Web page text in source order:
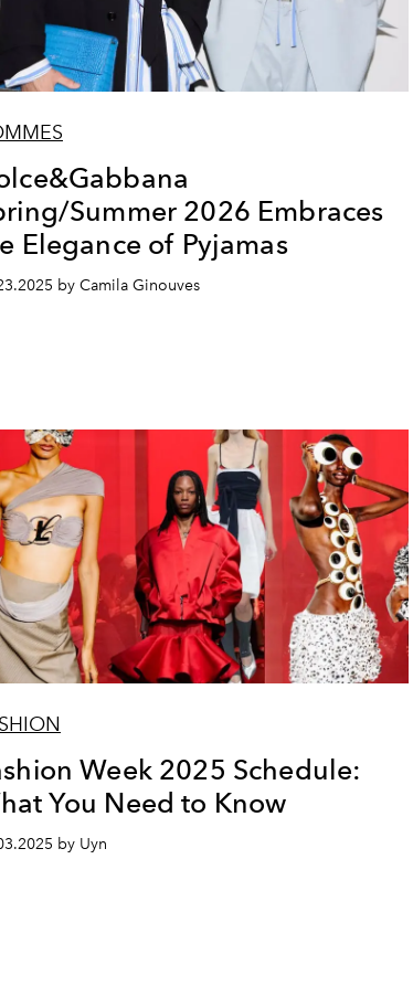
Summer 2026 Embraces
Elegance of Pyjamas
by Camila Ginouves
Week 2025 Schedule:
You Need to Know
by Uyn